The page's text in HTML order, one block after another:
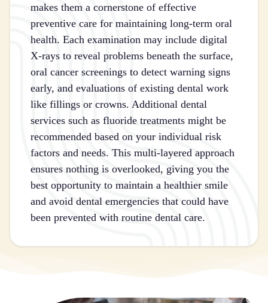
makes them a cornerstone of effective
preventive care for maintaining long-term oral
health. Each examination may include digital
X-rays to reveal problems beneath the surface,
oral cancer screenings to detect warning signs
early, and evaluations of existing dental work
like fillings or crowns. Additional dental
services such as fluoride treatments might be
recommended based on your individual risk
factors and needs. This multi-layered approach
ensures nothing is overlooked, giving you the
best opportunity to maintain a healthier smile
and avoid dental emergencies that could have
been prevented with routine dental care.